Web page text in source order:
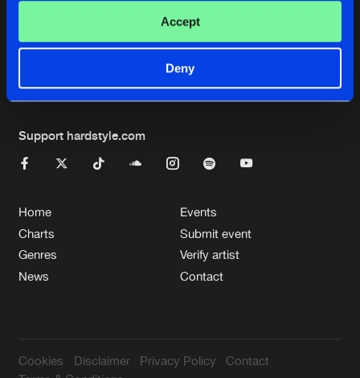
Accept
Deny
Privacy Policy
de Jongens van Boven
Support hardstyle.com
Home
Charts
Genres
News
Events
Submit event
Verify artist
Contact
Cookies Disclaimer Privacy Policy
Contact